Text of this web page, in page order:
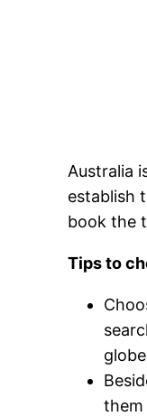
Australia
establish
book the
Tips to